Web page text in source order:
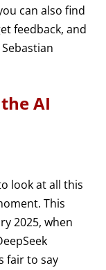
can also find
feedback, and
AI
look at all this
This
2025, when
fair to say